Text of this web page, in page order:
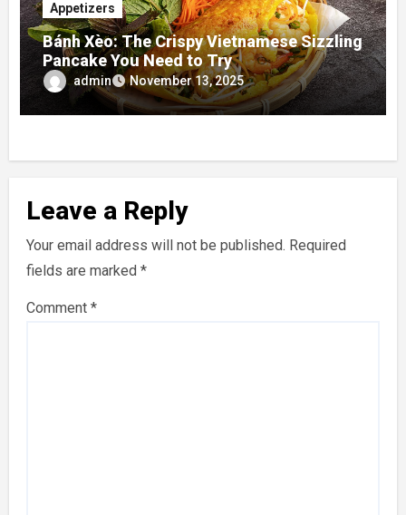
Appetizers
Bánh Xèo: The Crispy Vietnamese Sizzling
Pancake You Need to Try
admin November 13, 2025
Leave a Reply
Your email address will not be published. Required
fields are marked *
Comment *